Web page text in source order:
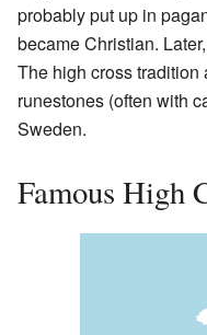
probably put up in
became Christian.
The high cross
runestones (often with
Sweden.
Famous High